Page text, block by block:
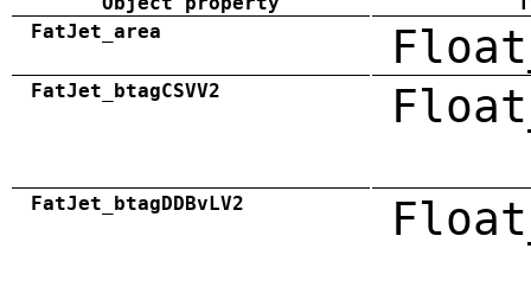
FatJet_area
FatJet_btagCSVV2
FatJet_btagDDBvLV2